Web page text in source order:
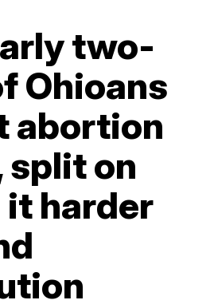
two-
Ohioans
abortion
split on
harder